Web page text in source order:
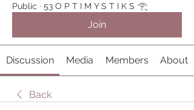
Public · 53 O P T I M Y S T I K S 𓂀 ⁠
Join
Discussion Media Members About
Back